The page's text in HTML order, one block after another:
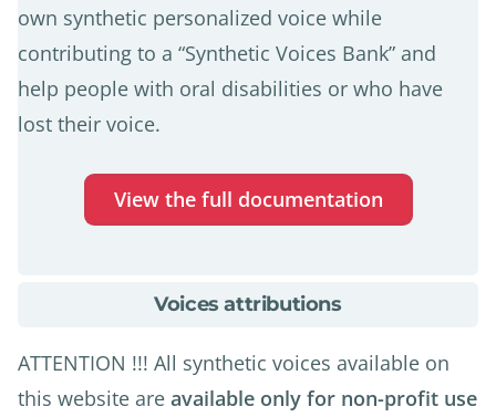
own synthetic personalized voice while
contributing to a “Synthetic Voices Bank” and
help people with oral disabilities or who have
lost their voice.
View the full documentation
Voices attributions
ATTENTION !!! All synthetic voices available on
this website are available only for non-profit use
about
attributions